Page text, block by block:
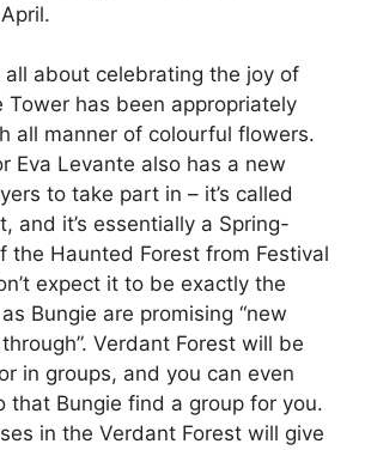
all about celebrating the joy of
Tower has been appropriately
all manner of colourful flowers.
Eva Levante also has a new
to take part in – it’s called
and it’s essentially a Spring-
the Haunted Forest from Festival
expect it to be exactly the
Bungie are promising “new
Verdant Forest will be
in groups, and you can even
that Bungie find a group for you.
in the Verdant Forest will give